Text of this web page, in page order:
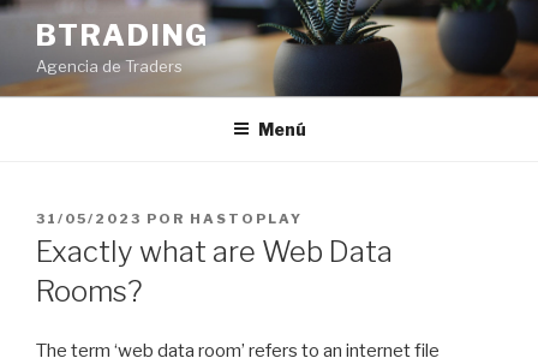
Saltar
contenido
BTRADING
Agencia de Traders
Menú
PUBLICADO
EL
31/05/2023 POR HASTOPLAY
Exactly what are Web Data
Rooms?
The term ‘web data room’ refers to an internet file